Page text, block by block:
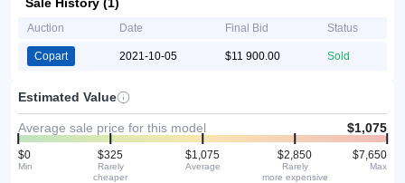
Auction Date Final Bid Status
Copart 2021-10-05 $11 900.00 Sold
Estimated Value
Average sale price for this model $1,075
$0
Min
$325
Rarely
cheaper
$1,075
Average
$2,850
Rarely
more expensive
$7,650
Max